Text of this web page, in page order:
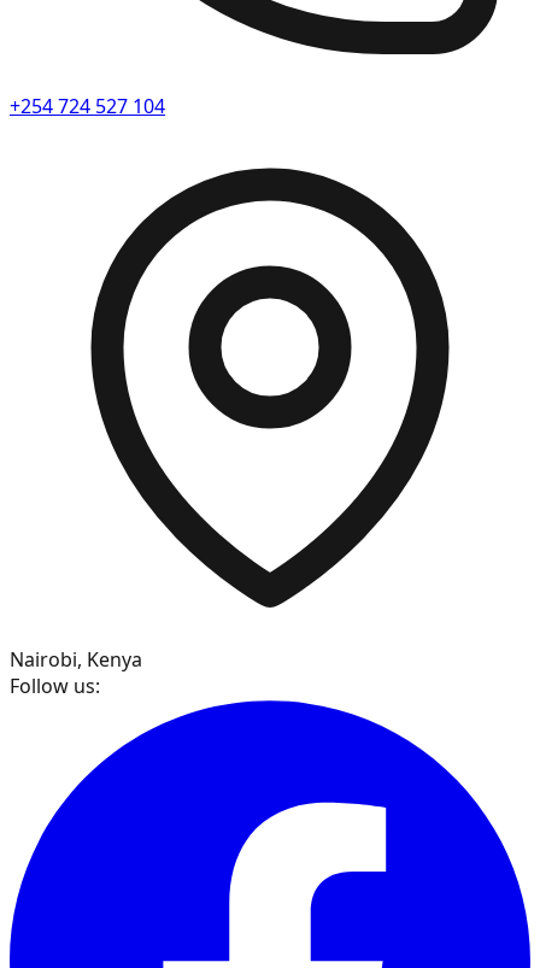
+254 724 527 104
Nairobi, Kenya
Follow us: